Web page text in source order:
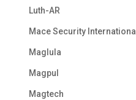
Luth-AR
Mace Security International
Maglula
Magpul
Magtech